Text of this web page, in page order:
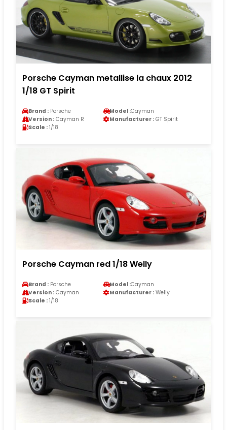
Porsche Cayman metallise la chaux 2012
1/18 GT Spirit
Brand : Porsche Model :Cayman
Version : Cayman R Manufacturer : GT Spirit
Scale : 1/18
Porsche Cayman red 1/18 Welly
Brand : Porsche Model :Cayman
Version : Cayman Manufacturer : Welly
Scale : 1/18